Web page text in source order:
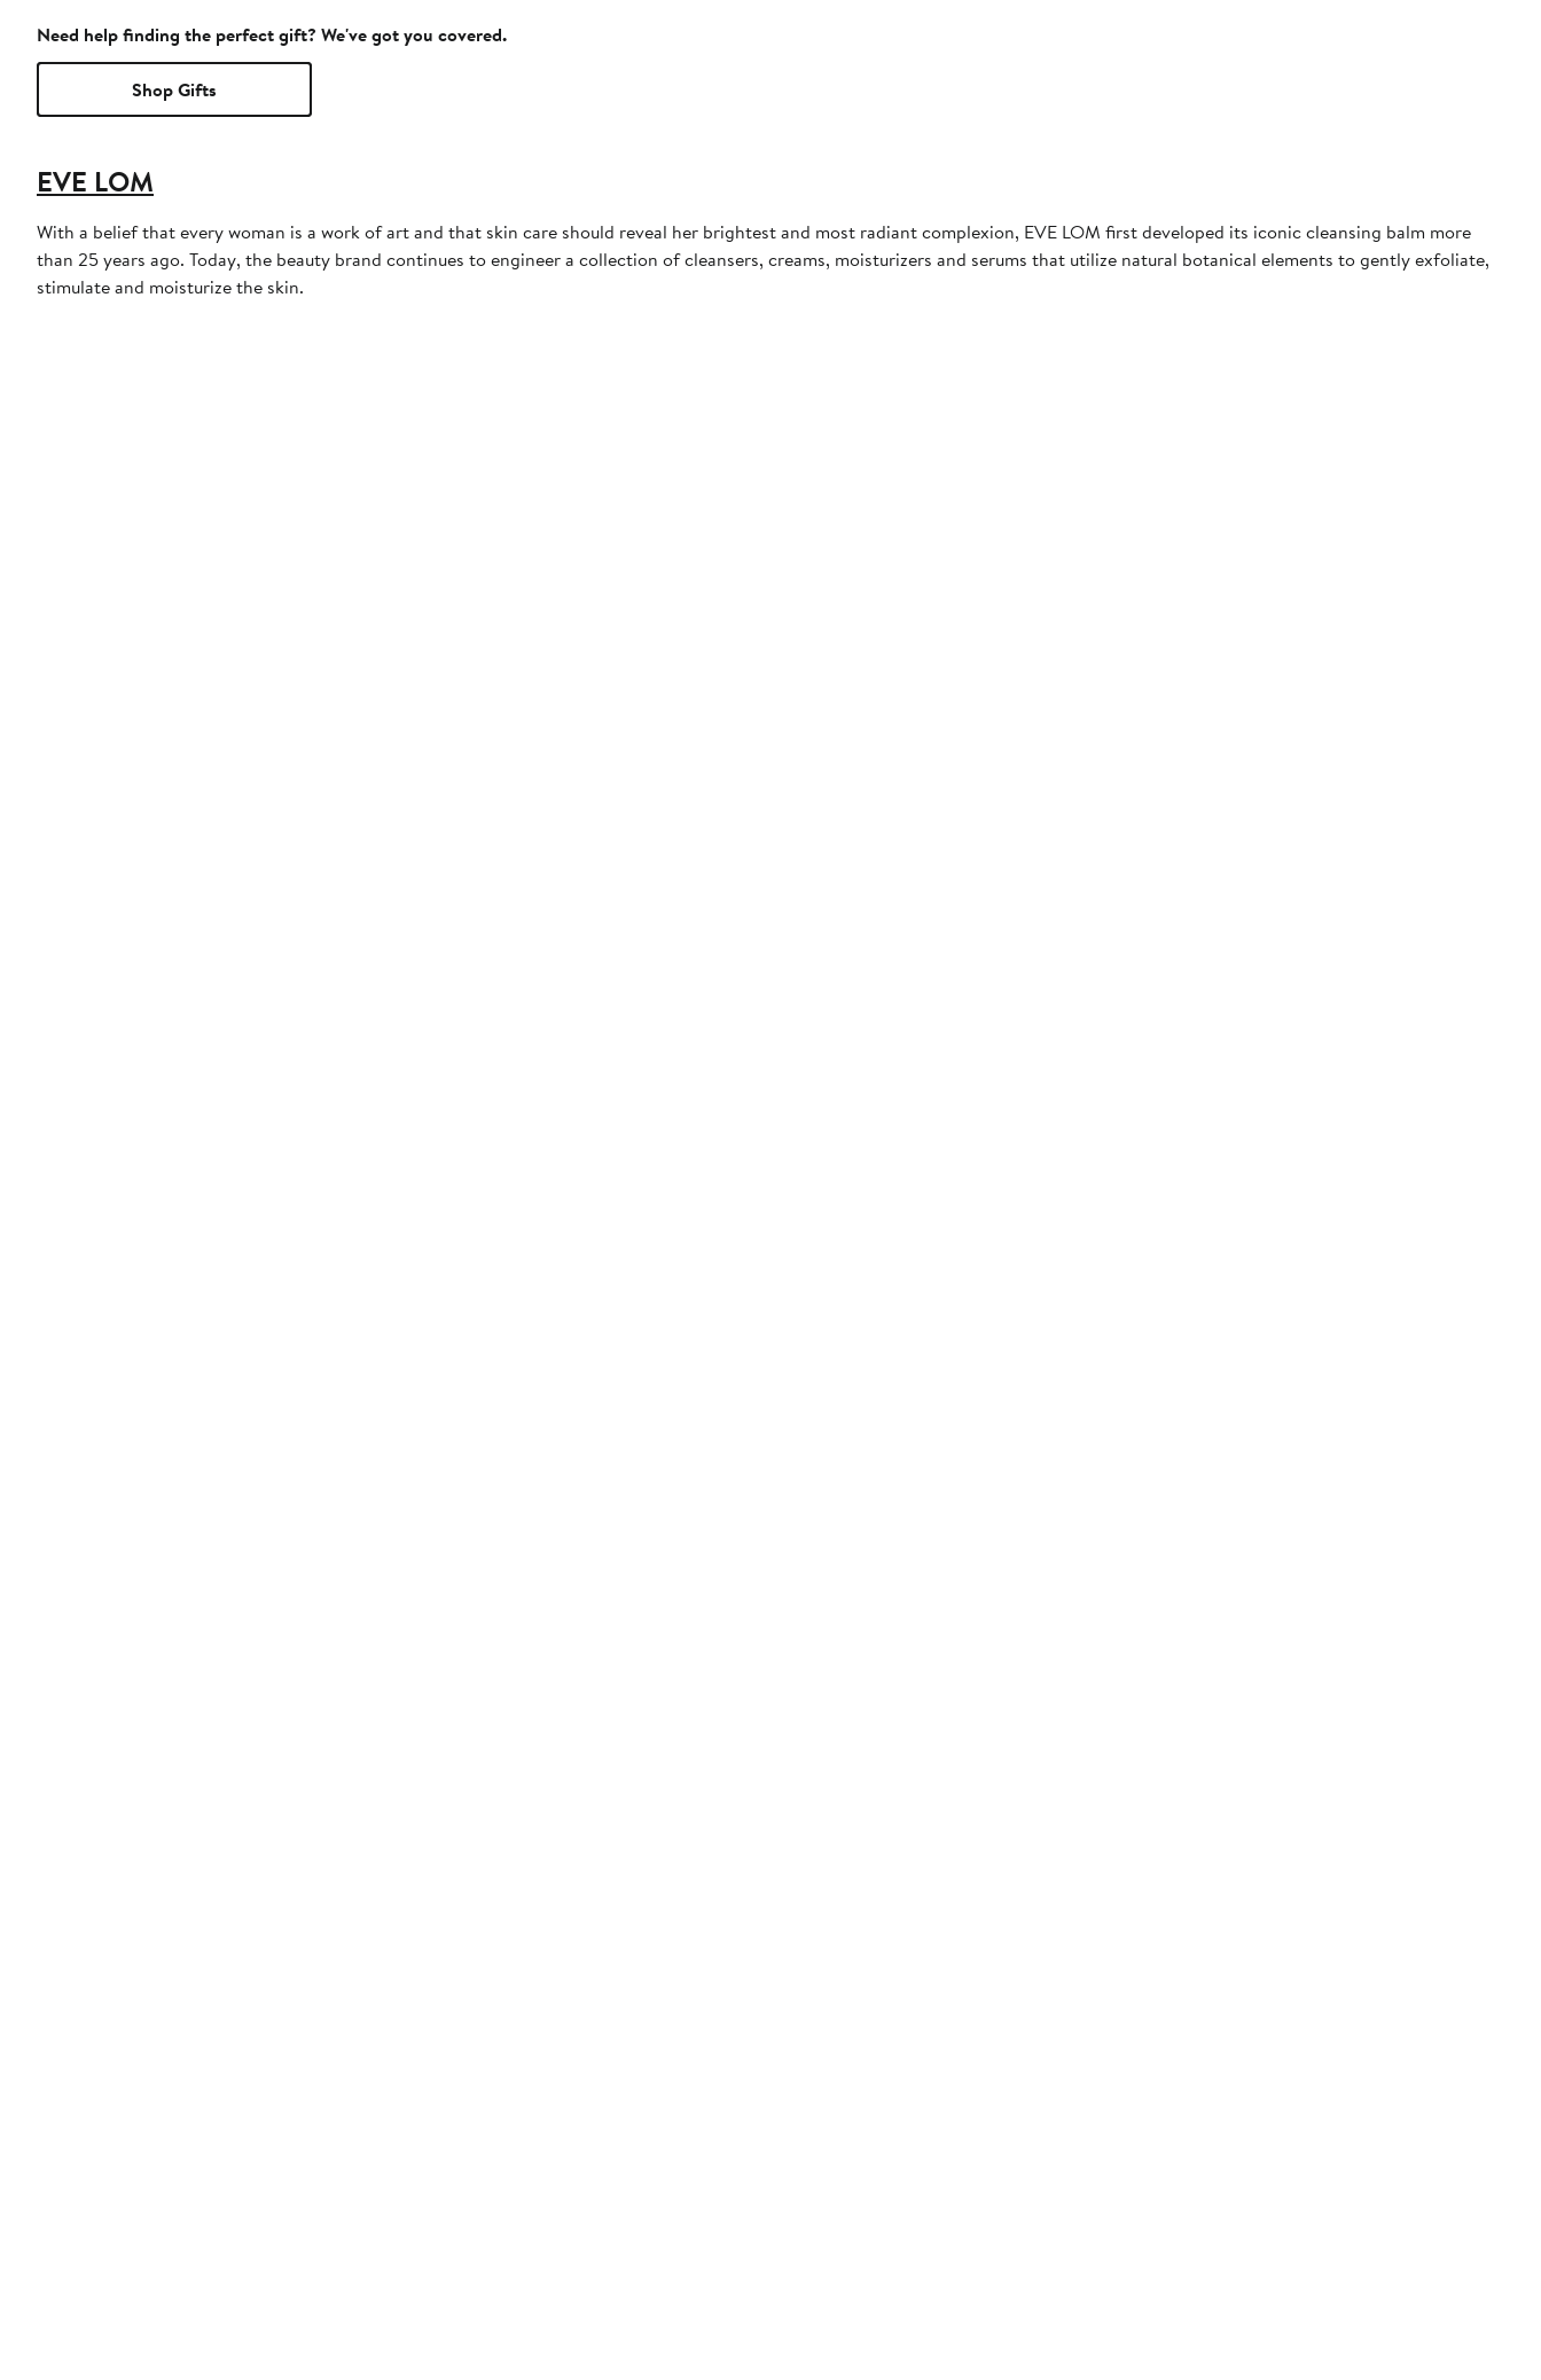
Need help finding the perfect gift? We've got you covered.
Shop Gifts
EVE LOM
With a belief that every woman is a work of art and that skin care should reveal her brightest and most radiant complexion, EVE LOM first developed its iconic cleansing balm more
than 25 years ago. Today, the beauty brand continues to engineer a collection of cleansers, creams, moisturizers and serums that utilize natural botanical elements to gently exfoliate,
stimulate and moisturize the skin.